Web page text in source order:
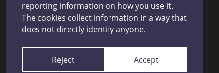
reporting information on how you use it.
The cookies collect information in a way that
does not directly identify anyone.
Reject Accept